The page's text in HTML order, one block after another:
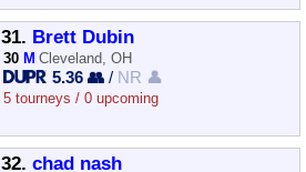
31. Brett Dubin
30 M Cleveland, OH
5.36 👥 / NR 👤
5 tourneys / 0 upcoming
32. chad nash